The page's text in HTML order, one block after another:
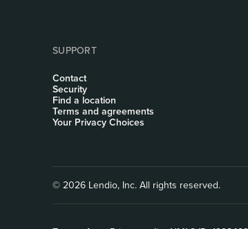
SUPPORT
Contact
Security
Find a location
Terms and agreements
Your Privacy Choices
© 2026 Lendio, Inc. All rights reserved.